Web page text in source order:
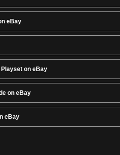
eBay
on eBay
on eBay
eBay